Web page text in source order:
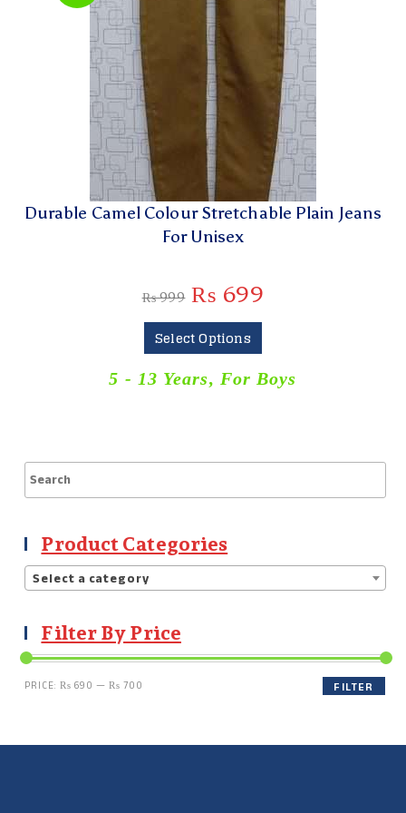
Durable Camel Colour Stretchable Plain Jeans
For Unisex
₨999 ₨ 699
Select Options
5 - 13 Years, For Boys
Product Categories
Select a category
Filter By Price
FILTER
PRICE:₨ 690 —₨ 700